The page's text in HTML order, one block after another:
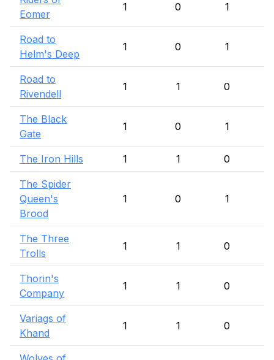
Eomer
1 0 1
Road to
Helm's Deep
1 0 1
Road to
Rivendell
1 1 0
The Black
Gate
1 0 1
The Iron Hills 1 1 0
The Spider
Queen's
Brood
1 0 1
The Three
Trolls
1 1 0
Thorin's
Company
1 1 0
Variags of
Khand
1 1 0